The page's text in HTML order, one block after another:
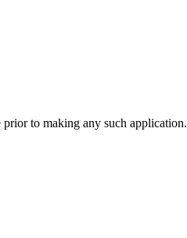
prior to making any such application.